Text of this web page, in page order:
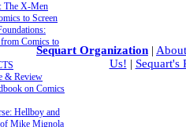
The X-Men
to Screen
from Comics to
& Review
on Comics
Hellboy and
Mike Mignola
Sequart Organization |
Us! | Sequart's